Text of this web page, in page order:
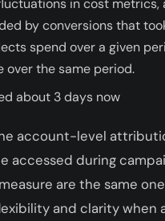
in cost metrics,
by conversions that
spend over a given
over the same period.
about 3 days now
account-level
during
are the same
and clarity when